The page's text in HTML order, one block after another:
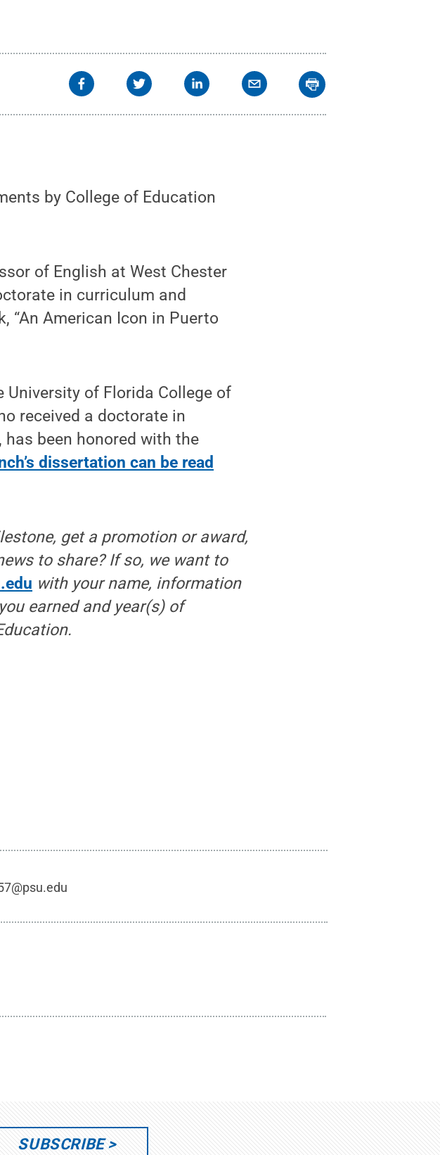
by College of Education
of English at West Chester
in curriculum and
“An American Icon in Puerto
of Florida College of
received a doctorate in
been honored with the
dissertation can be read
get a promotion or award,
to share? If so, we want to
with your name, information
earned and year(s) of
SUBSCRIBE